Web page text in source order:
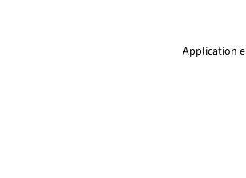
Application